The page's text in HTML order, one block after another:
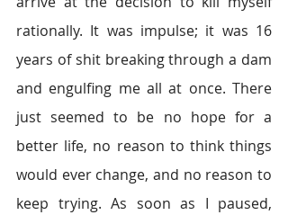
rationally. It was impulse; it was 16
years of shit breaking through a dam
and engulfing me all at once. There
just seemed to be no hope for a
better life, no reason to think things
would ever change, and no reason to
keep trying. As soon as I paused,